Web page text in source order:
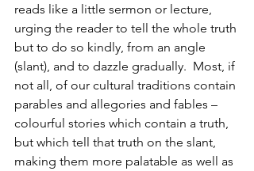
reads like a little sermon or lecture,
urging the reader to tell the whole truth
but to do so kindly, from an angle
(slant), and to dazzle gradually.  Most, if
not all, of our cultural traditions contain
parables and allegories and fables –
colourful stories which contain a truth,
but which tell that truth on the slant,
making them more palatable as well as